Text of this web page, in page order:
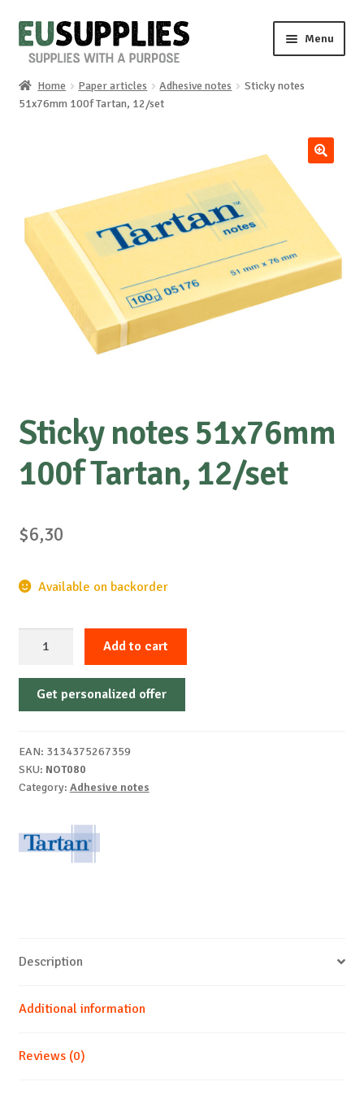
Skip
to
Skip
to
Menu
Home
News
About us
Special requests
Home Paper articles Adhesive notes
Sticky notes
51x76mm 100f Tartan, 12/set
Sticky notes 51x76mm
100f Tartan, 12/set
$6,30
Available on backorder
51x76mm
100f
quantity
Add to cart
Get personalized offer
EAN: 3134375267359
SKU: NOT080
Category: Adhesive notes
Description
Additional information
Reviews (0)